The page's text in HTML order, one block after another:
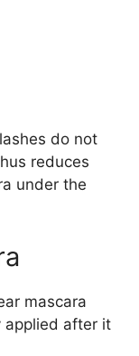
do not
reduces
under the
mascara
applied after it